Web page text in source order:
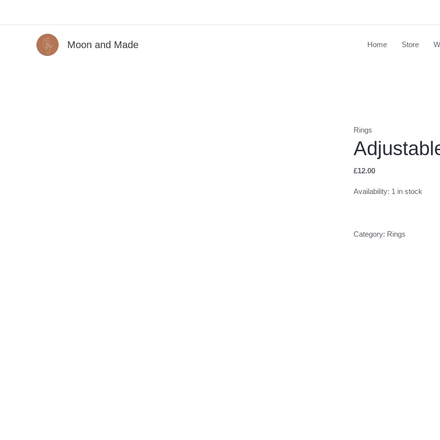
Moon and Made Home Store
Rings
£12.00
Availability: 1 in stock
Category: Rings